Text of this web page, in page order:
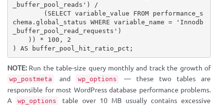
_buffer_pool_reads') /
chema.global_status WHERE variable_name = 'Innodb
_buffer_pool_read_requests')
) AS buffer_pool_hit_ratio_pct;
NOTE:Run the table-size query monthly and track the growth of
wp_postmeta and wp_options
— these two tables are
responsible for most WordPress database performance problems.
A
wp_options
table over 10 MB usually contains excessive